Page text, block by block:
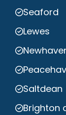
Seaford
Lewes
Saltdean
Brighton